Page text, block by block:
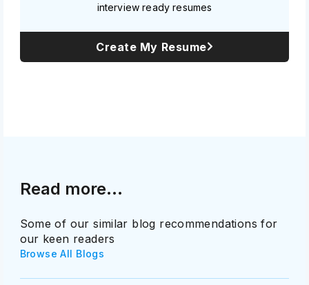
interview ready resumes
Create My Resume
Read more...
Some of our similar blog recommendations for
our keen readers
Browse All Blogs